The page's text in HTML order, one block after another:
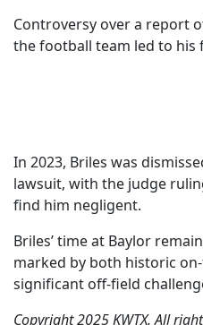
Controversy over a report
the football team led to his
In 2023, Briles was
lawsuit, with the judge
find him negligent.
Briles’ time at Baylor
marked by both historic
significant off-field
Copyright 2025 KWTX. All